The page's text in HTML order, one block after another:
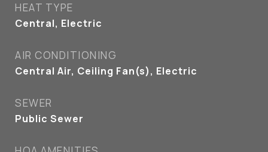
HEAT TYPE
Central, Electric
AIR CONDITIONING
Central Air, Ceiling Fan(s), Electric
SEWER
Public Sewer